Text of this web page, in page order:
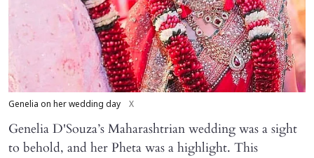
Genelia on her wedding day X
Genelia D'Souza’s Maharashtrian wedding was a sight
to behold, and her Pheta was a highlight. This